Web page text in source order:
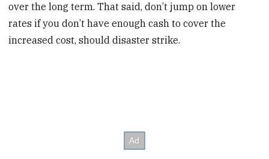
over the long term. That said, don’t jump on lower
rates if you don’t have enough cash to cover the
increased cost, should disaster strike.